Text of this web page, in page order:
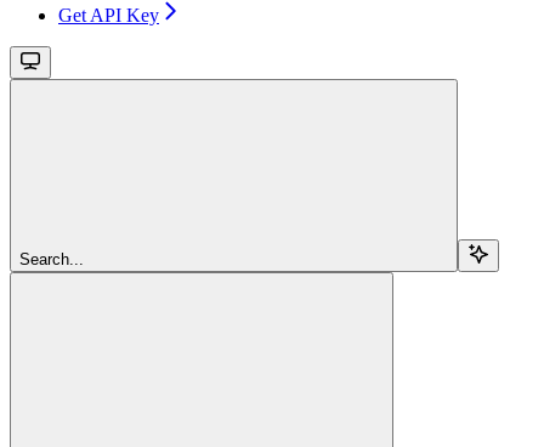
Get API Key
Search...